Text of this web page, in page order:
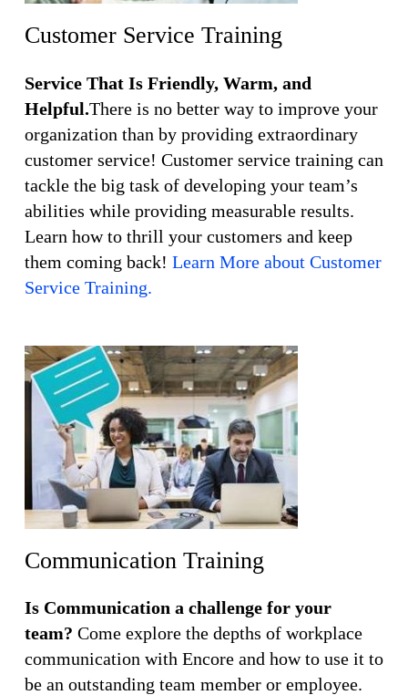
Customer Service Training
Service That Is Friendly, Warm, and
Helpful.There is no better way to improve your
organization than by providing extraordinary
customer service! Customer service training can
tackle the big task of developing your team’s
abilities while providing measurable results.
Learn how to thrill your customers and keep
them coming back! Learn More about Customer
Service Training.
Communication Training
Is Communication a challenge for your
team? Come explore the depths of workplace
communication with Encore and how to use it to
be an outstanding team member or employee.